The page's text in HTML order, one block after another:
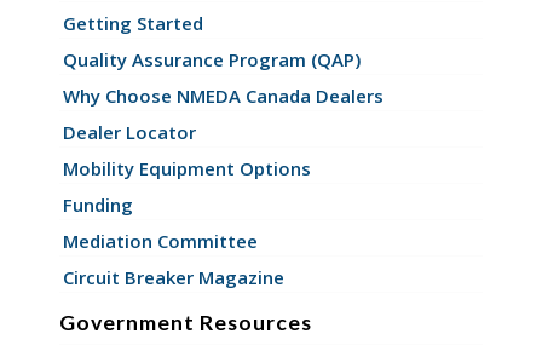
Getting Started
Quality Assurance Program (QAP)
Why Choose NMEDA Canada Dealers
Dealer Locator
Mobility Equipment Options
Funding
Mediation Committee
Circuit Breaker Magazine
Government Resources